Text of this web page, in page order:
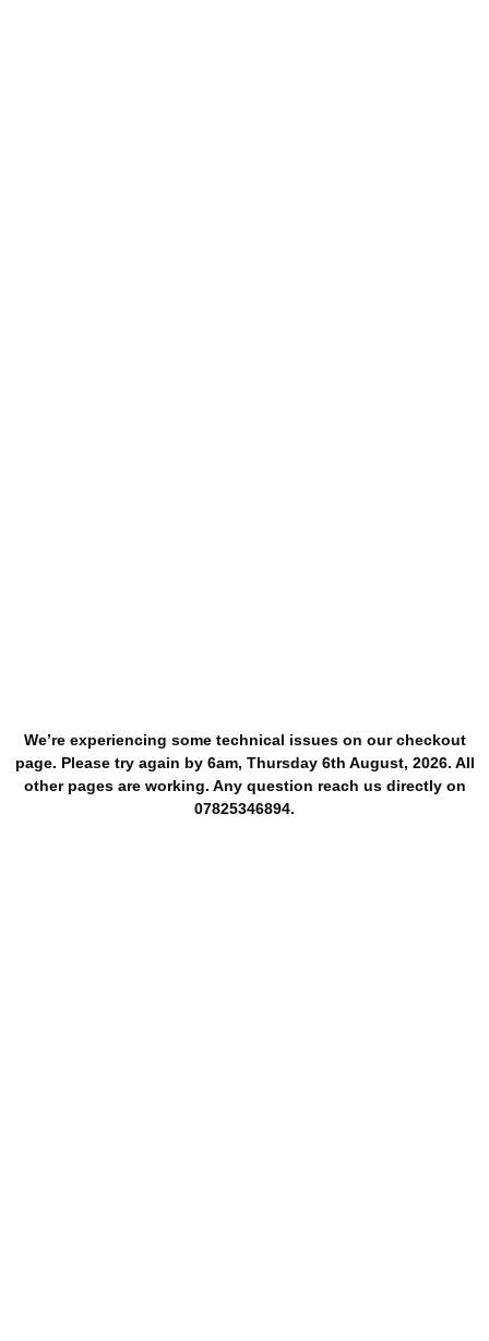
We’re experiencing some technical issues on our checkout
page. Please try again by 6am, Thursday 6th August, 2026. All
other pages are working. Any question reach us directly on
07825346894.